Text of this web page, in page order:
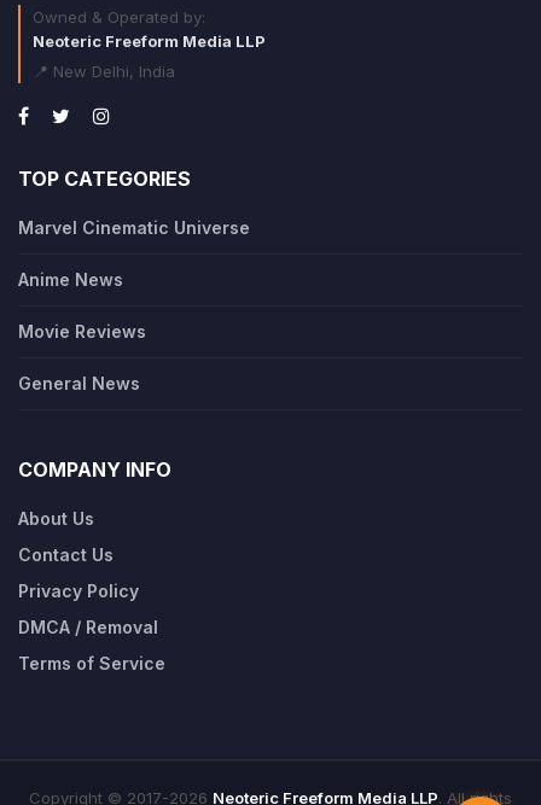
Owned & Operated by:
Neoteric Freeform Media LLP
📍 New Delhi, India
TOP CATEGORIES
Marvel Cinematic Universe
Anime News
Movie Reviews
General News
COMPANY INFO
About Us
Contact Us
Privacy Policy
DMCA / Removal
Terms of Service
Copyright © 2017-2026 Neoteric Freeform Media LLP. All rights